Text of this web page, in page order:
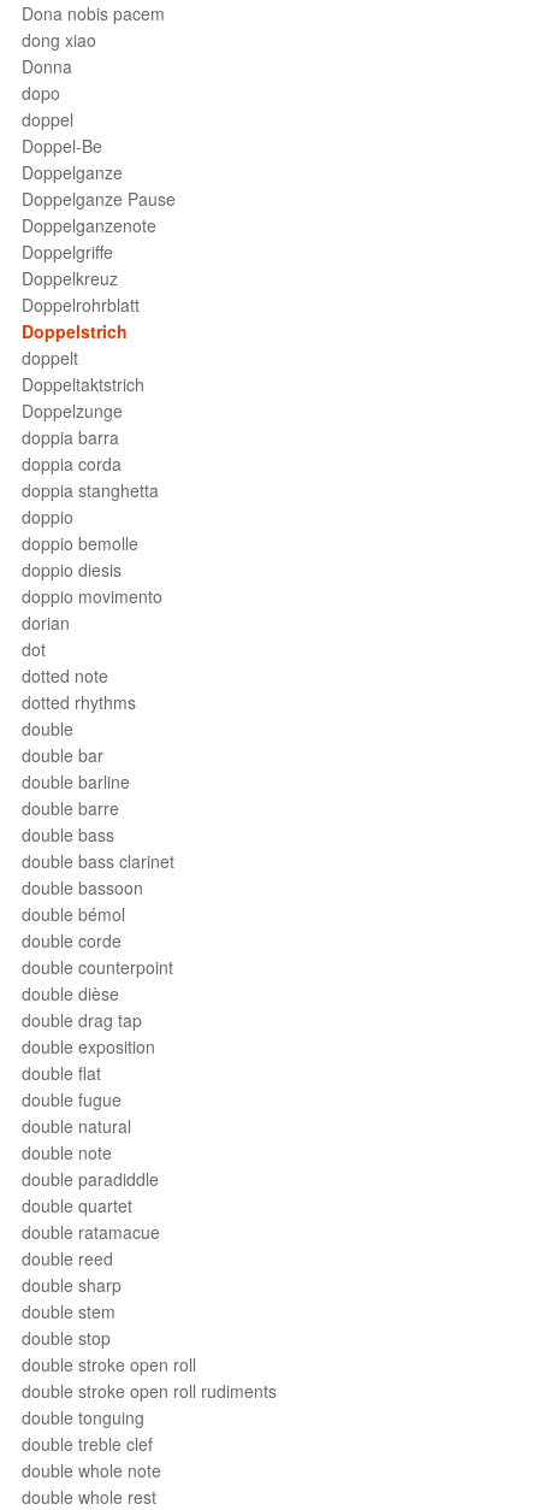
Dona nobis pacem
dong xiao
Donna
dopo
doppel
Doppel-Be
Doppelganze
Doppelganze Pause
Doppelganzenote
Doppelgriffe
Doppelkreuz
Doppelrohrblatt
Doppelstrich
doppelt
Doppeltaktstrich
Doppelzunge
doppia barra
doppia corda
doppia stanghetta
doppio
doppio bemolle
doppio diesis
doppio movimento
dorian
dot
dotted note
dotted rhythms
double
double bar
double barline
double barre
double bass
double bass clarinet
double bassoon
double bémol
double corde
double counterpoint
double dièse
double drag tap
double exposition
double flat
double fugue
double natural
double note
double paradiddle
double quartet
double ratamacue
double reed
double sharp
double stem
double stop
double stroke open roll
double stroke open roll rudiments
double tonguing
double treble clef
double whole note
double whole rest